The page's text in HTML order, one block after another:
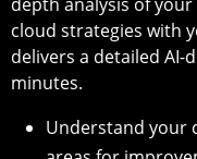
cloud strategies with
delivers a detailed
minutes.
Understand your